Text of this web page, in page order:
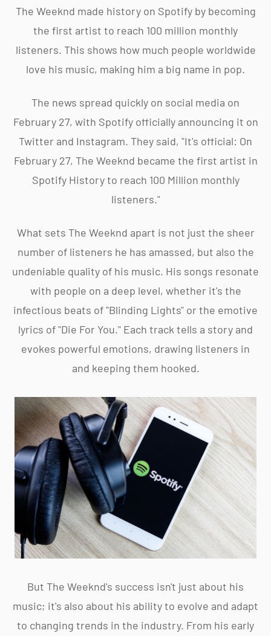
The Weeknd made history on Spotify by becoming
the first artist to reach 100 million monthly
listeners. This shows how much people worldwide
love his music, making him a big name in pop.
The news spread quickly on social media on
February 27, with Spotify officially announcing it on
Twitter and Instagram. They said, "It's official: On
February 27, The Weeknd became the first artist in
Spotify History to reach 100 Million monthly
listeners."
What sets The Weeknd apart is not just the sheer
number of listeners he has amassed, but also the
undeniable quality of his music. His songs resonate
with people on a deep level, whether it's the
infectious beats of "Blinding Lights" or the emotive
lyrics of "Die For You." Each track tells a story and
evokes powerful emotions, drawing listeners in
and keeping them hooked.
But The Weeknd's success isn't just about his
music; it's also about his ability to evolve and adapt
to changing trends in the industry. From his early